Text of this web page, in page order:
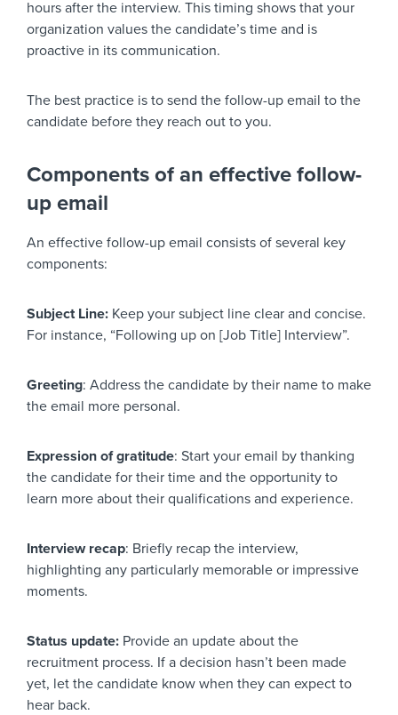
hours after the interview. This timing shows that your
organization values the candidate’s time and is
proactive in its communication.
The best practice is to send the follow-up email to the
candidate before they reach out to you.
Components of an effective follow-
up email
An effective follow-up email consists of several key
components:
Subject Line: Keep your subject line clear and concise.
For instance, “Following up on [Job Title] Interview”.
Greeting: Address the candidate by their name to make
the email more personal.
Expression of gratitude: Start your email by thanking
the candidate for their time and the opportunity to
learn more about their qualifications and experience.
Interview recap: Briefly recap the interview,
highlighting any particularly memorable or impressive
moments.
Status update: Provide an update about the
recruitment process. If a decision hasn’t been made
yet, let the candidate know when they can expect to
hear back.